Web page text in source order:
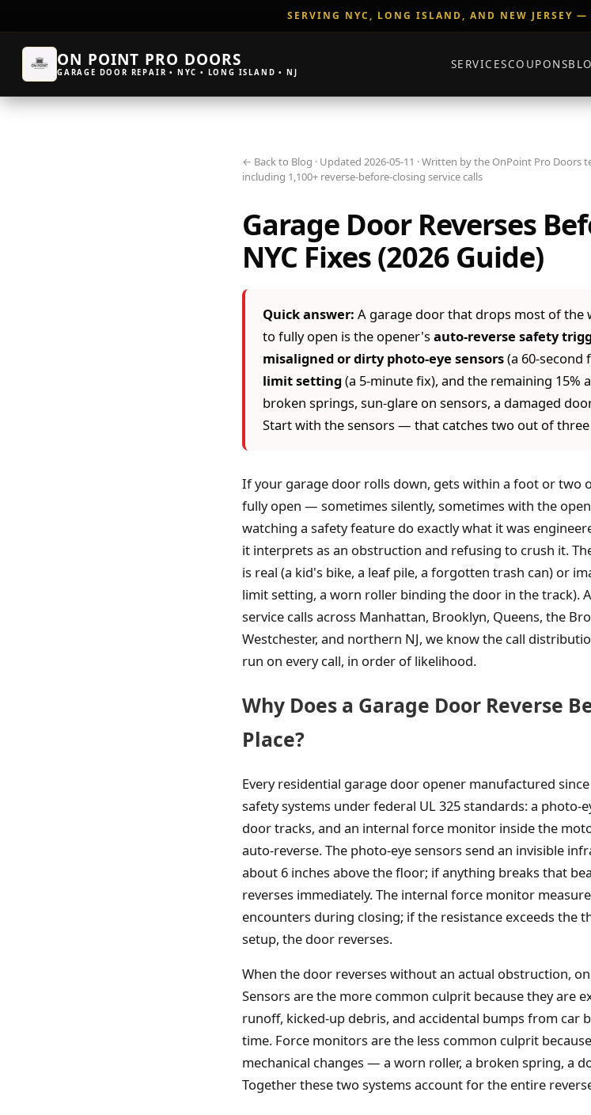
SERVING NYC, LONG ISLAND, AND NEW JERSEY —
ON POINT PRO DOORS
GARAGE DOOR REPAIR • NYC • LONG ISLAND • NJ
SERVICESCOUPONS
← Back to Blog · Updated 2026-05-11 · Written by the OnPoint Pro Doors
including 1,100+ reverse-before-closing service calls
Garage Door Reverses
NYC Fixes (2026 Guide)
Quick answer: A garage door that drops most of the
to fully open is the opener'sauto-reverse safety
misaligned or dirty photo-eye sensors(a 60-second
limit setting(a 5-minute fix), and the remaining 15%
broken springs, sun-glare on sensors, a damaged
Start with the sensors — that catches two out of three
If your garage door rolls down, gets within a foot or two
fully open — sometimes silently, sometimes with the
watching a safety feature do exactly what it was
it interprets as an obstruction and refusing to crush it.
is real (a kid's bike, a leaf pile, a forgotten trash can) or
limit setting, a worn roller binding the door in the track).
service calls across Manhattan, Brooklyn, Queens, the
Westchester, and northern NJ, we know the call
run on every call, in order of likelihood.
Why Does a Garage Door Reverse
Place?
Every residential garage door opener manufactured
safety systems under federal UL 325 standards: a
door tracks, and an internal force monitor inside the
auto-reverse. The photo-eye sensors send an invisible
about 6 inches above the floor; if anything breaks that
reverses immediately. The internal force monitor
encounters during closing; if the resistance exceeds the
setup, the door reverses.
When the door reverses without an actual obstruction,
Sensors are the more common culprit because they are
runoff, kicked-up debris, and accidental bumps from car
time. Force monitors are the less common culprit
mechanical changes — a worn roller, a broken spring, a
Together these two systems account for the entire